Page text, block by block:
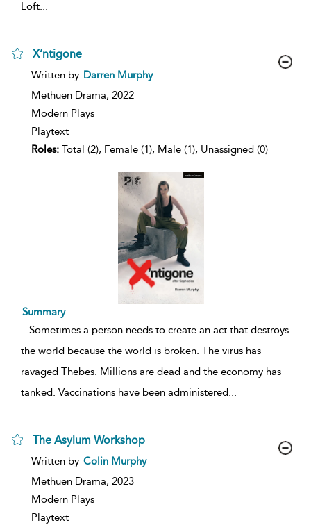
Loft...
X’ntigone
show
details
Written by Darren Murphy
Methuen Drama, 2022
Modern Plays
Playtext
Roles: Total (2), Female (1), Male (1), Unassigned (0)
Summary
...Sometimes a person needs to create an act that destroys
the world because the world is broken. The virus has
ravaged Thebes. Millions are dead and the economy has
tanked. Vaccinations have been administered...
The Asylum Workshop
show
details
Written by Colin Murphy
Methuen Drama, 2023
Modern Plays
Playtext